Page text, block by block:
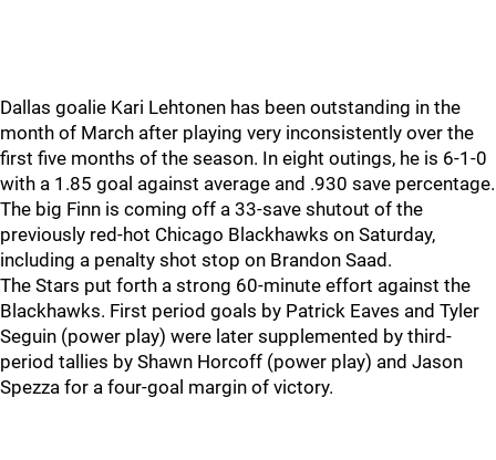
Dallas goalie Kari Lehtonen has been outstanding in the
month of March after playing very inconsistently over the
first five months of the season. In eight outings, he is 6-1-0
with a 1.85 goal against average and .930 save percentage.
The big Finn is coming off a 33-save shutout of the
previously red-hot Chicago Blackhawks on Saturday,
including a penalty shot stop on Brandon Saad.
The Stars put forth a strong 60-minute effort against the
Blackhawks. First period goals by Patrick Eaves and Tyler
Seguin (power play) were later supplemented by third-
period tallies by Shawn Horcoff (power play) and Jason
Spezza for a four-goal margin of victory.